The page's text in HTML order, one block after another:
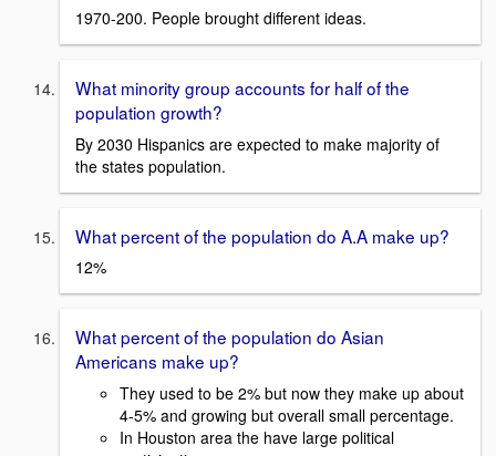
1970-200. People brought different ideas.
What minority group accounts for half of the
population growth?
By 2030 Hispanics are expected to make majority of
the states population.
What percent of the population do A.A make up?
12%
What percent of the population do Asian
Americans make up?
They used to be 2% but now they make up about
4-5% and growing but overall small percentage.
In Houston area the have large political